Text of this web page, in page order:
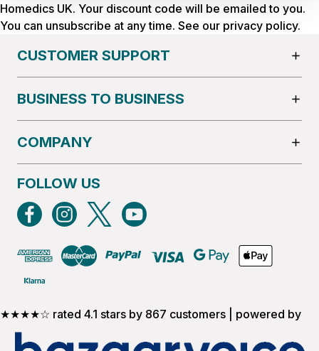
Homedics UK. Your discount code will be emailed to you.
You can unsubscribe at any time. See our privacy policy.
CUSTOMER SUPPORT
BUSINESS TO BUSINESS
COMPANY
FOLLOW US
★★★★☆ rated 4.1 stars by 867 customers | powered by